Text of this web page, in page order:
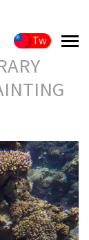
Tw